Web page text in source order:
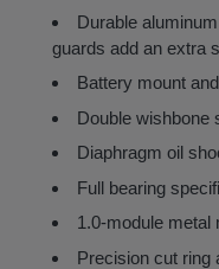
Durable
guards add an extra
Battery mount
Double wishbone
Diaphragm oil
Full bearing
1.0-module metal
Precision cut ring